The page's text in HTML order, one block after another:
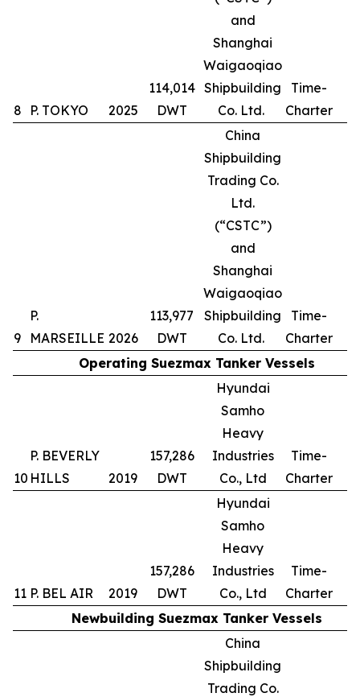
8 P. TOKYO 2025
114,014
DWT
and
Shanghai
Waigaoqiao
Shipbuilding
Co. Ltd.
Time-
Charter
9
P.
MARSEILLE 2026
113,977
DWT
China
Shipbuilding
Trading Co.
Ltd.
(“CSTC”)
and
Shanghai
Waigaoqiao
Shipbuilding
Co. Ltd.
Time-
Charter
Operating Suezmax Tanker Vessels
10
P. BEVERLY
HILLS
2019
157,286
DWT
Hyundai
Samho
Heavy
Industries
Co., Ltd
Time-
Charter
11 P. BEL AIR 2019
157,286
DWT
Hyundai
Samho
Heavy
Industries
Co., Ltd
Time-
Charter
Newbuilding Suezmax Tanker Vessels
China
Shipbuilding
Trading Co.